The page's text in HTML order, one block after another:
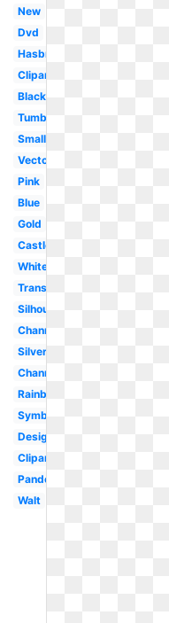
New
Dvd
Hasbro
Clipart
Black
Tumblr
Small
Vector
Pink
Blue
Gold
Castle
White
Transparent
Silhouette
Channel
Silver
Channel
Rainbow
Symbol
Design
Clipart
Pandora
Walt